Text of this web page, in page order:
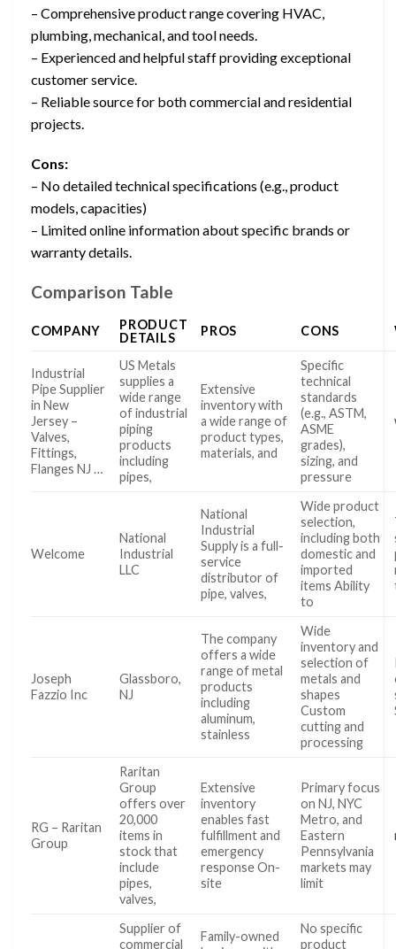
– Comprehensive product range covering HVAC,
plumbing, mechanical, and tool needs.
– Experienced and helpful staff providing exceptional
customer service.
– Reliable source for both commercial and residential
projects.
Cons:
– No detailed technical specifications (e.g., product
models, capacities)
– Limited online information about specific brands or
warranty details.
Comparison Table
COMPANY
PRODUCT
DETAILS
PROS CONS
Industrial
Pipe Supplier
in New
Jersey –
Valves,
Fittings,
Flanges NJ …
US Metals
supplies a
wide range
of industrial
piping
products
including
pipes,
Extensive
inventory with
a wide range of
product types,
materials, and
Specific
technical
standards
(e.g., ASTM,
ASME
grades),
sizing, and
pressure
Welcome
National
Industrial
LLC
National
Industrial
Supply is a full-
service
distributor of
pipe, valves,
Wide product
selection,
including both
domestic and
imported
items Ability
to
Joseph
Fazzio Inc
Glassboro,
NJ
The company
offers a wide
range of metal
products
including
aluminum,
stainless
Wide
inventory and
selection of
metals and
shapes
Custom
cutting and
processing
RG – Raritan
Group
Raritan
Group
offers over
20,000
items in
stock that
include
pipes,
valves,
Extensive
inventory
enables fast
fulfillment and
emergency
response On-
site
Primary focus
on NJ, NYC
Metro, and
Eastern
Pennsylvania
markets may
limit
Supplier of
commercial
Family-owned
No specific
product